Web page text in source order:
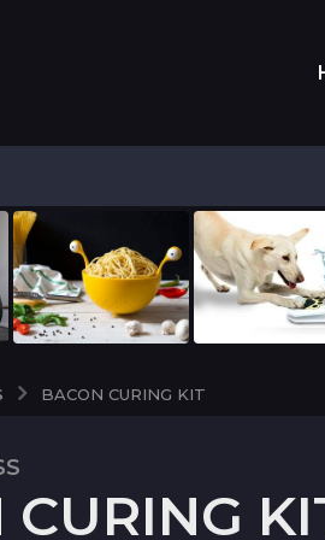
BACON CURING KIT
CURING